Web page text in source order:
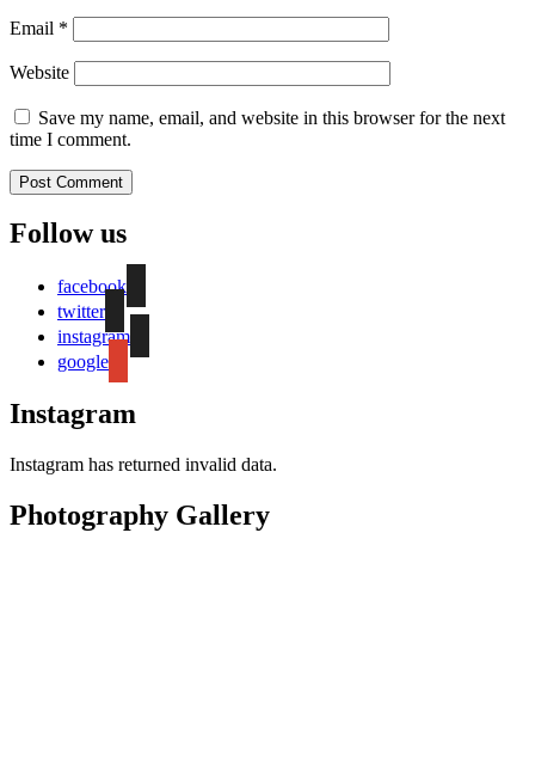
Email *
Website
Save my name, email, and website in this browser for the next
time I comment.
Follow us
facebook
twitter
instagram
google
Instagram
Instagram has returned invalid data.
Photography Gallery